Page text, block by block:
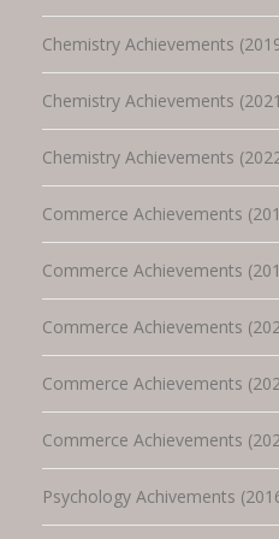
Chemistry Achievements
Chemistry Achievements
Chemistry Achievements
Commerce Achievements
Commerce Achievements
Commerce Achievements
Commerce Achievements
Commerce Achievements
Psychology Achivements